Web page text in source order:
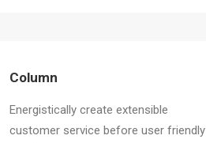
Column
Energistically create extensible
customer service before user friendly